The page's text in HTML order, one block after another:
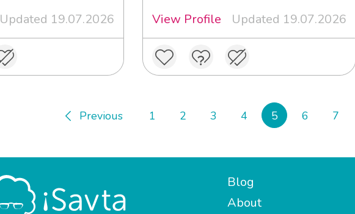
Updated 19.07.2026
View Profile
Updated 19.07.2026
Previous 1 2 3 4 5 6 7
Blog
About